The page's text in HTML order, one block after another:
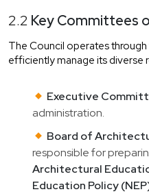
2.2 Key Committees
The Council operates
efficiently manage its diverse
Executive
administration.
Board of
responsible for
Architectural
Education Policy